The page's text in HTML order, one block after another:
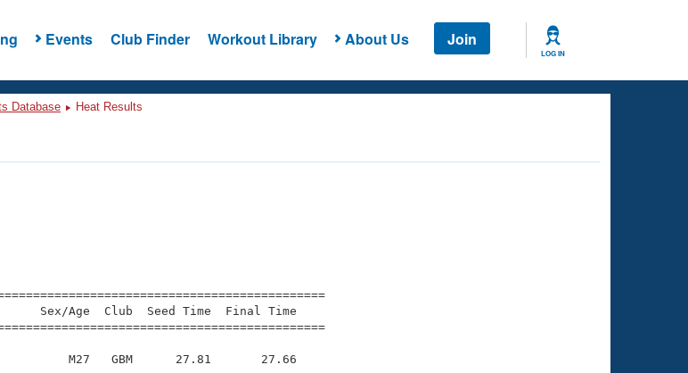
Events Club Finder Workout Library About Us Join
LOG IN
Database Heat Results
Sex/Age  Club  Seed Time  Final Time
M27   GBM      27.81       27.66